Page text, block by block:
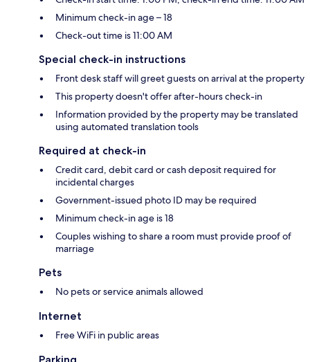
Minimum check-in age – 18
Check-out time is 11:00 AM
Special check-in instructions
Front desk staff will greet guests on arrival at the property
This property doesn't offer after-hours check-in
Information provided by the property may be translated
using automated translation tools
Required at check-in
Credit card, debit card or cash deposit required for
incidental charges
Government-issued photo ID may be required
Minimum check-in age is 18
Couples wishing to share a room must provide proof of
marriage
Pets
No pets or service animals allowed
Internet
Free WiFi in public areas